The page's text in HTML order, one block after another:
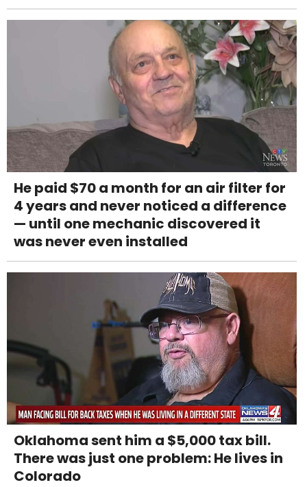
He paid $70 a month for an air filter for
4 years and never noticed a difference
— until one mechanic discovered it
was never even installed
Oklahoma sent him a $5,000 tax bill.
There was just one problem: He lives in
Colorado